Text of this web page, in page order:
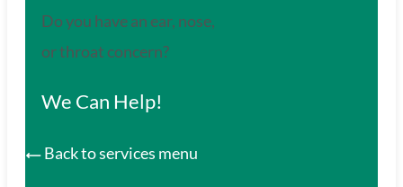
Do you have an ear, nose,
or throat concern?
We Can Help!
Back to services menu